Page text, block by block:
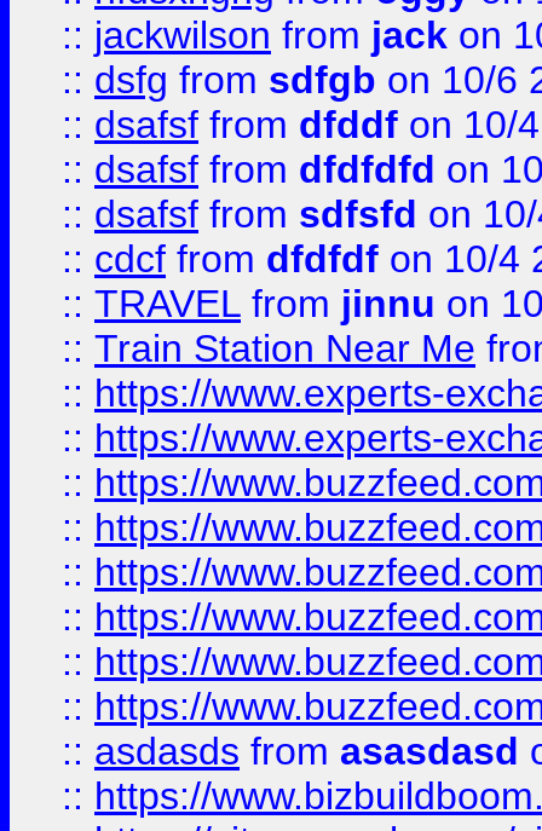
:: jackwilson from jack on
:: dsfg from sdfgb on 10/6
:: dsafsf from dfddf on 10/
:: dsafsf from dfdfdfd on
:: dsafsf from sdfsfd on
:: cdcf from dfdfdf on 10/4
:: TRAVEL from jinnu on
:: Train Station Near Me
:: https://www.experts-
:: https://www.experts-
:: https://
:: https://
:: https://
:: https://
:: https://
:: https://
:: asdasds from asasdasd
:: https://